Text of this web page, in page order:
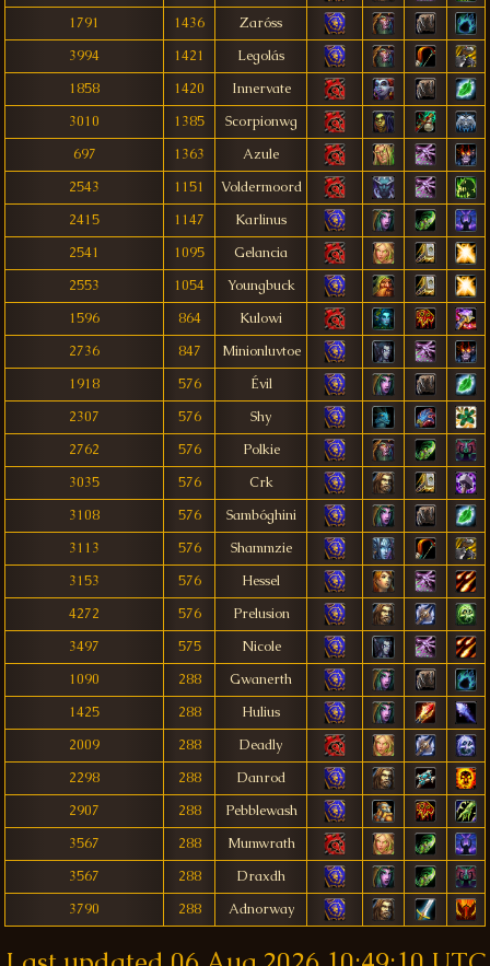
1791
1436
Zaróss
3994
1421
Legolás
1858
1420
Innervate
3010
1385
Scorpionwg
697
1363
Azule
2543
1151
Voldermoord
2415
1147
Karlinus
2541
1095
Gelancia
2553
1054
Youngbuck
1596
864
Kulowi
2736
847
Minionluvtoe
1918
576
Évil
2307
576
Shy
2762
576
Polkie
3035
576
Crk
3108
576
Sambóghini
3113
576
Shammzie
3153
576
Hessel
4272
576
Prelusion
3497
575
Nicole
1090
288
Gwanerth
1425
288
Hulius
2009
288
Deadly
2298
288
Danrod
2907
288
Pebblewash
3567
288
Mumwrath
3567
288
Draxdh
3790
288 Adnorway